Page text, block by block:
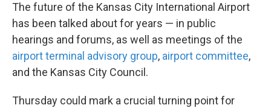
The future of the Kansas City International Airport
has been talked about for years — in public
hearings and forums, as well as meetings of the
airport terminal advisory group, airport committee,
and the Kansas City Council.
Thursday could mark a crucial turning point for